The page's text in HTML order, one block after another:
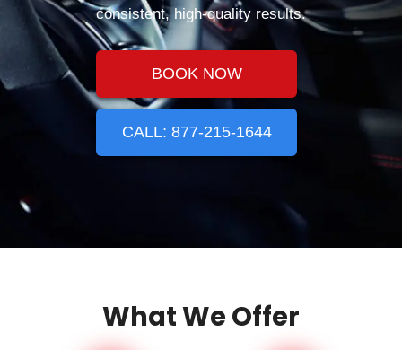
consistent, high‑quality results.
BOOK NOW
CALL: 877-215-1644
What We Offer